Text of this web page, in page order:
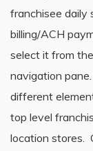
franchisee daily
billing/ACH
select it from
navigation
different
top level
location stores.